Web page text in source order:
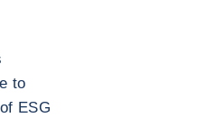
to
ESG